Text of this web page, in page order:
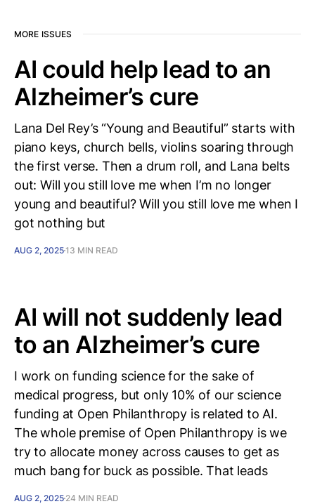
MORE ISSUES
AI could help lead to an
Alzheimer’s cure
Lana Del Rey’s “Young and Beautiful” starts with
piano keys, church bells, violins soaring through
the first verse. Then a drum roll, and Lana belts
out: Will you still love me when I’m no longer
young and beautiful? Will you still love me when I
got nothing but
AUG 2, 202513 MIN READ
AI will not suddenly lead
to an Alzheimer’s cure
I work on funding science for the sake of
medical progress, but only 10% of our science
funding at Open Philanthropy is related to AI.
The whole premise of Open Philanthropy is we
try to allocate money across causes to get as
much bang for buck as possible. That leads
AUG 2, 2025 24 MIN READ